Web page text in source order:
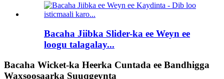
Bacaha Jiibka Slider-ka ee Weyn ee
loogu talagalay...
Bacaha Wicket-ka Heerka Cuntada ee Bandhigga
Waxsoosaarka Suuqgeynta